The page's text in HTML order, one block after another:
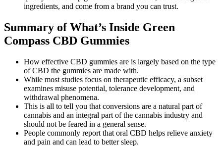
ingredients, and come from a brand you can trust.
Summary of What’s Inside Green
Compass CBD Gummies
How effective CBD gummies are is largely based on the type
of CBD the gummies are made with.
While most studies focus on therapeutic efficacy, a subset
examines misuse potential, tolerance development, and
withdrawal phenomena.
This is all to tell you that conversions are a natural part of
cannabis and an integral part of the cannabis industry and
should not be feared in a general sense.
People commonly report that oral CBD helps relieve anxiety
and pain and can lead to better sleep.